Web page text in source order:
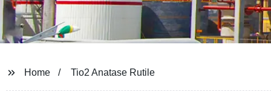
Home Tio2 Anatase Rutile